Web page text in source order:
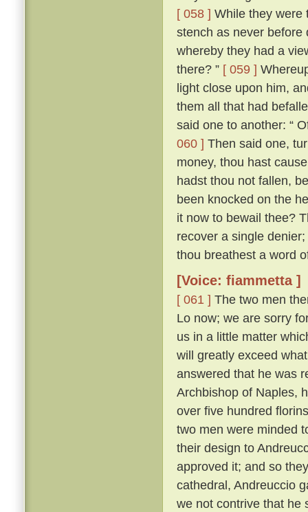
[ 058 ] While they were
stench as never before
whereby they had a
there? ” [ 059 ]
light close upon him,
them all that had
said one to another: “
060 ] Then said one,
money, thou hast
hadst thou not fallen,
been knocked on the
it now to bewail thee?
recover a single
thou breathest a word
[Voice: fiammetta ]
[ 061 ] The two men
Lo now; we are sorry
us in a little matter
will greatly exceed
answered that he was
Archbishop of Naples,
over five hundred
two men were minded
their design to
approved it; and so
cathedral, Andreuccio
we not contrive that he